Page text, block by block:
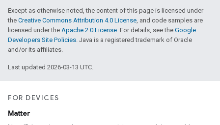
Except as otherwise noted, the content of this page is licensed under
the Creative Commons Attribution 4.0 License, and code samples are
licensed under the Apache 2.0 License. For details, see the Google
Developers Site Policies. Java is a registered trademark of Oracle
and/or its affiliates.
Last updated 2026-03-13 UTC.
FOR DEVICES
Matter